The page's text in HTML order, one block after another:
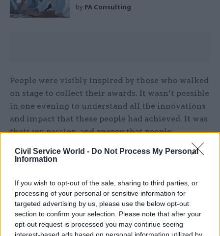
Civil Service World - Do Not Process My Personal
Information
If you wish to opt-out of the sale, sharing to third parties, or
processing of your personal or sensitive information for
targeted advertising by us, please use the below opt-out
section to confirm your selection. Please note that after your
opt-out request is processed you may continue seeing
interest-based ads based on personal information utilized by
by PA Consulting
People were visibly inspired by those who walked
on stage to collect their awards. It wasn’t possible
in one evening to understand all the innovations
and impact that these people had achieved. It was
their joy, passion, and energy that people
In research PA carried out for The Department
for Science, Innovation and Technology (DSIT)
and its predecessor, The Department for Business,
Energy and Industrial Strategy (BEIS), three